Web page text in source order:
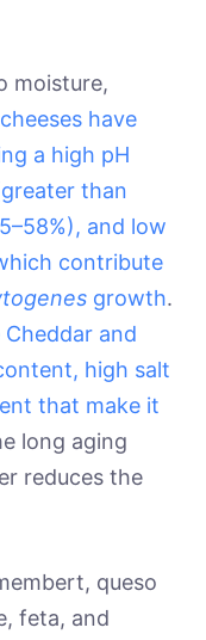
moisture,
have
a high pH
than
and low
contribute
growth.
and
high salt
that make it
long aging
reduces the
queso
feta, and